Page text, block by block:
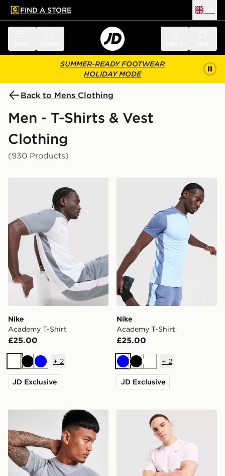
main content
Skip footer
FIND A STORE
SUMMER-READY FOOTWEAR
HOLIDAY MODE
Back to Mens Clothing
Men - T-Shirts & Vest
Clothing
(930 Products)
Nike
Academy T-Shirt
£25.00
WhiteBlackBlue
+ 2
JD Exclusive
Nike Academy T-Shirt
Nike
Academy T-Shirt
£25.00
BlueBlackWhite
+ 2
JD Exclusive
ASICS Seamless T-Shirt Nike Miler T-Shirt